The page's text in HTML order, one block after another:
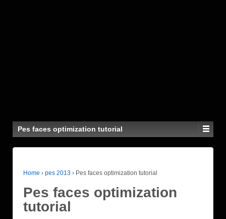
Pes faces optimization tutorial
Home › pes 2013 › Pes faces optimization tutorial
Pes faces optimization
tutorial